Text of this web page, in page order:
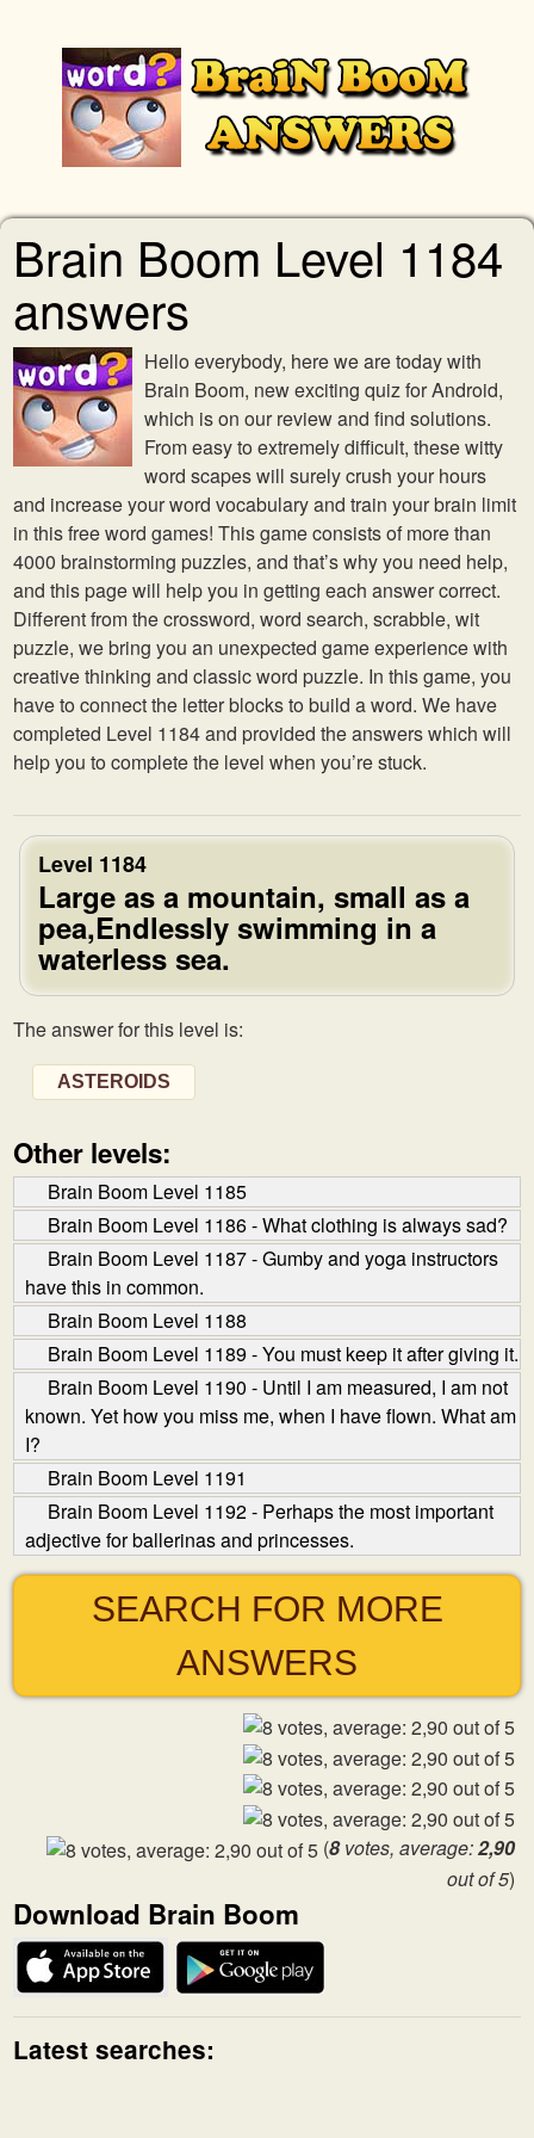
Brain Boom Level 1184
answers
Hello everybody, here we are today with
Brain Boom, new exciting quiz for Android,
which is on our review and find solutions.
From easy to extremely difficult, these witty
word scapes will surely crush your hours
and increase your word vocabulary and train your brain limit
in this free word games! This game consists of more than
4000 brainstorming puzzles, and that’s why you need help,
and this page will help you in getting each answer correct.
Different from the crossword, word search, scrabble, wit
puzzle, we bring you an unexpected game experience with
creative thinking and classic word puzzle. In this game, you
have to connect the letter blocks to build a word. We have
completed Level 1184 and provided the answers which will
help you to complete the level when you’re stuck.
Level 1184
Large as a mountain, small as a
pea,Endlessly swimming in a
waterless sea.
The answer for this level is:
ASTEROIDS
Other levels:
Brain Boom Level 1185
Brain Boom Level 1186 - What clothing is always sad?
Brain Boom Level 1187 - Gumby and yoga instructors
have this in common.
Brain Boom Level 1188
Brain Boom Level 1189 - You must keep it after giving it.
Brain Boom Level 1190 - Until I am measured, I am not
known. Yet how you miss me, when I have flown. What am
I?
Brain Boom Level 1191
Brain Boom Level 1192 - Perhaps the most important
adjective for ballerinas and princesses.
SEARCH FOR MORE
ANSWERS
(8votes, average:2,90
out of 5)
Download Brain Boom
Latest searches: